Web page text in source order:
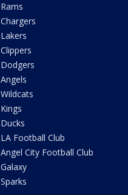
Rams
Chargers
Lakers
Clippers
Dodgers
Angels
Wildcats
Kings
Ducks
LA Football Club
Angel City Football Club
Galaxy
Sparks